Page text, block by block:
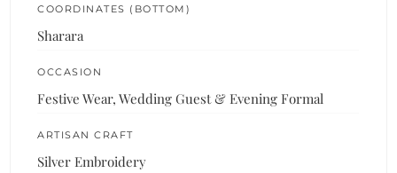
COORDINATES (BOTTOM)
Sharara
OCCASION
Festive Wear, Wedding Guest & Evening Formal
ARTISAN CRAFT
Silver Embroidery